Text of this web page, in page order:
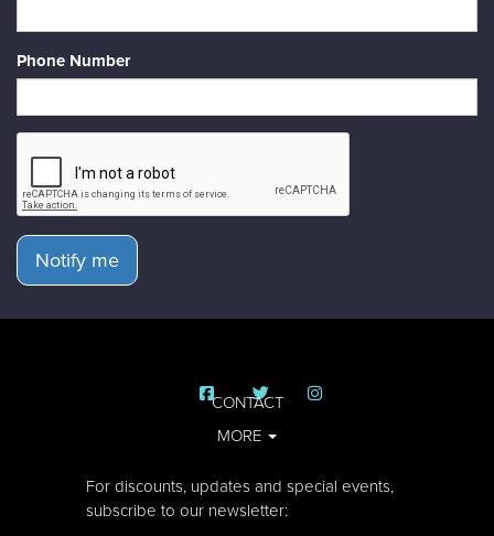
Phone Number
Notify me
CONTACT
MORE
For discounts, updates and special events,
subscribe to our newsletter: